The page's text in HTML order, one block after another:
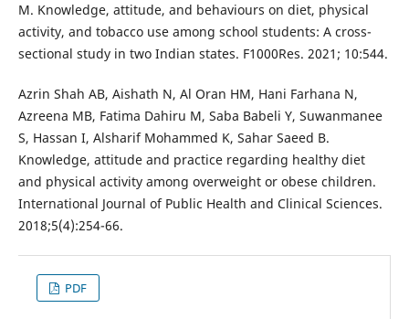
M. Knowledge, attitude, and behaviours on diet, physical
activity, and tobacco use among school students: A cross-
sectional study in two Indian states. F1000Res. 2021; 10:544.
Azrin Shah AB, Aishath N, Al Oran HM, Hani Farhana N,
Azreena MB, Fatima Dahiru M, Saba Babeli Y, Suwanmanee
S, Hassan I, Alsharif Mohammed K, Sahar Saeed B.
Knowledge, attitude and practice regarding healthy diet
and physical activity among overweight or obese children.
International Journal of Public Health and Clinical Sciences.
2018;5(4):254-66.
PDF